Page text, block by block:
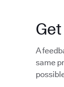
A
same